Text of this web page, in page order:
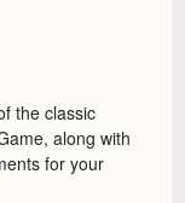
the classic
along with
for your